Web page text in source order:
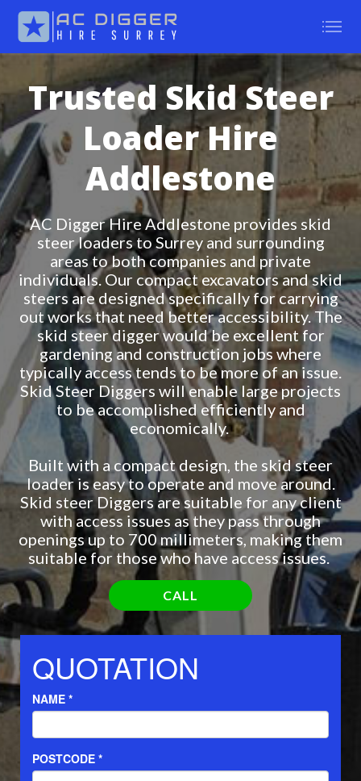
Trusted Skid Steer
Loader Hire
Addlestone
AC Digger Hire Addlestone provides skid
steer loaders to Surrey and surrounding
areas to both companies and private
individuals. Our compact excavators and skid
steers are designed specifically for carrying
out works that need better accessibility. The
skid steer digger would be excellent for
gardening and construction jobs where
typically access tends to be more of an issue.
Skid Steer Diggers will enable large projects
to be accomplished efficiently and
economically.
Built with a compact design, the skid steer
loader is easy to operate and move around.
Skid steer Diggers are suitable for any client
with access issues as they pass through
openings up to 700 millimeters, making them
suitable for those who have access issues.
CALL